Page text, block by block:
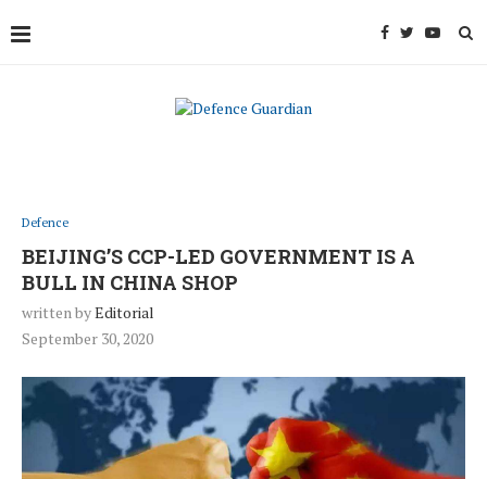
Defence
BEIJING’S CCP-LED GOVERNMENT IS A
BULL IN CHINA SHOP
written byEditorial
September 30, 2020